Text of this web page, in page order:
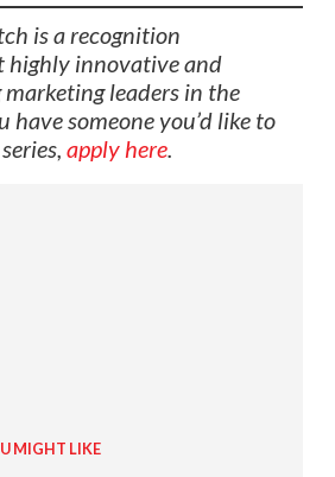
is a recognition
highly innovative and
leaders in the
someone you’d like to
apply here.
MIGHT LIKE